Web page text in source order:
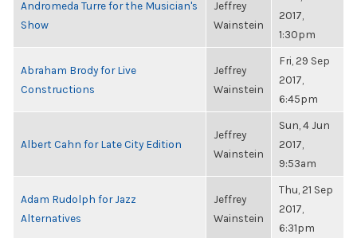
Andromeda Turre for the Musician's
Show
Jeffrey
Wainstein
2017,
1:30pm
Abraham Brody for Live
Constructions
Jeffrey
Wainstein
Fri, 29 Sep
2017,
6:45pm
Albert Cahn for Late City Edition
Jeffrey
Wainstein
Sun, 4 Jun
2017,
9:53am
Adam Rudolph for Jazz
Alternatives
Jeffrey
Wainstein
Thu, 21 Sep
2017,
6:31pm